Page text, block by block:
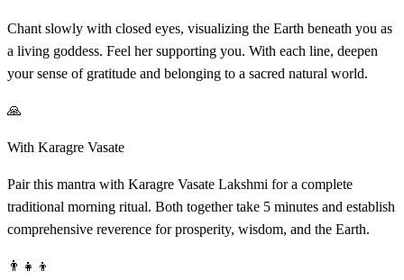
Chant slowly with closed eyes, visualizing the Earth beneath you as
a living goddess. Feel her supporting you. With each line, deepen
your sense of gratitude and belonging to a sacred natural world.
🙏
With Karagre Vasate
Pair this mantra with Karagre Vasate Lakshmi for a complete
traditional morning ritual. Both together take 5 minutes and establish
comprehensive reverence for prosperity, wisdom, and the Earth.
👨‍👧‍👦